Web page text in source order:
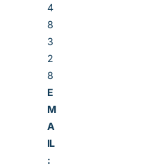
4
8
3
2
8
E
M
A
IL
: